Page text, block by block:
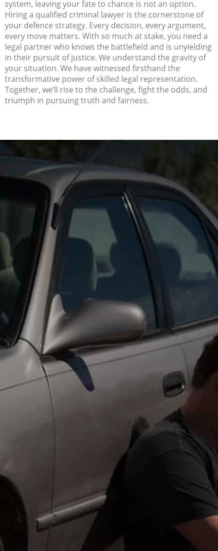
system, leaving your fate to chance is not an option.
Hiring a qualified criminal lawyer is the cornerstone of
your defence strategy. Every decision, every argument,
every move matters. With so much at stake, you need a
legal partner who knows the battlefield and is unyielding
in their pursuit of justice. We understand the gravity of
your situation. We have witnessed firsthand the
transformative power of skilled legal representation.
Together, we’ll rise to the challenge, fight the odds, and
triumph in pursuing truth and fairness.